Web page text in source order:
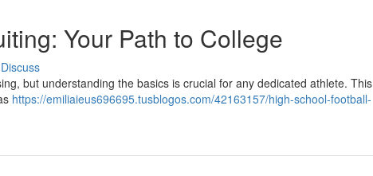
Your Path to College
Discuss
but understanding the basics is crucial for any dedicated athlete. This
https://emiliaieus696695.tusblogos.com/42163157/high-school-football-